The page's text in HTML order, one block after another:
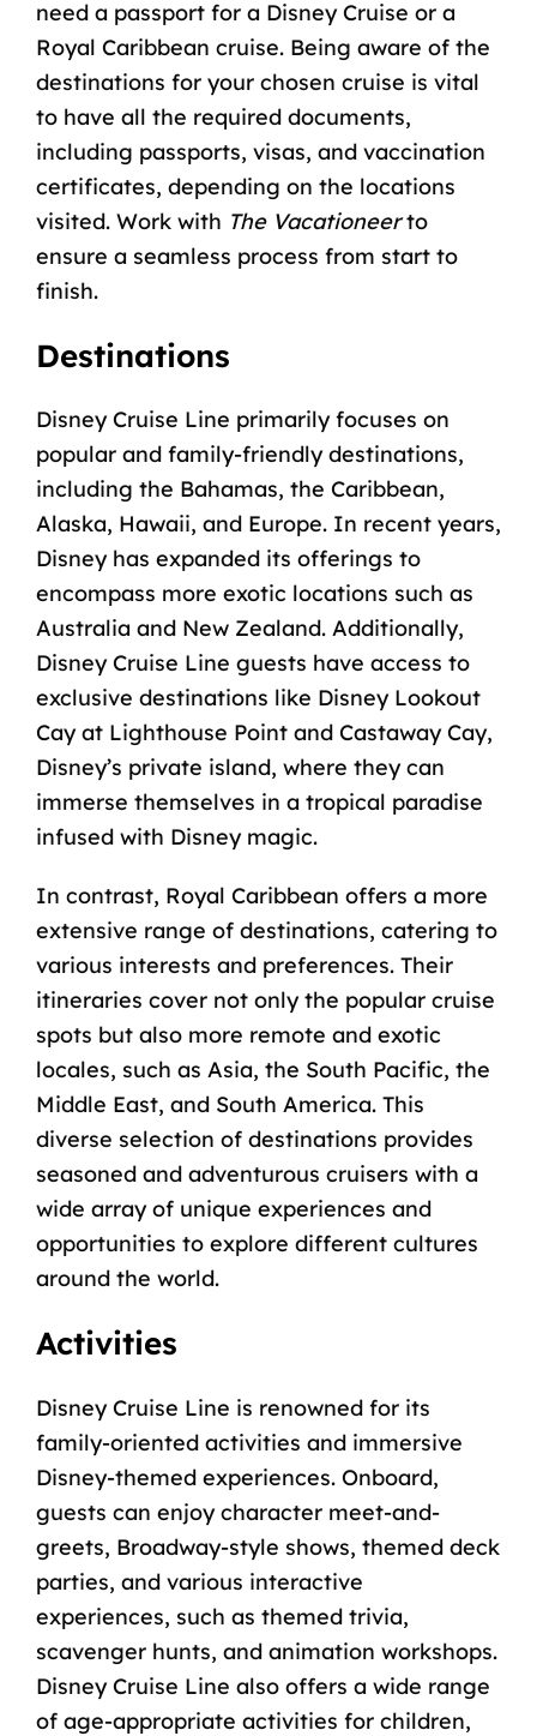
need a passport for a Disney Cruise or a
Royal Caribbean cruise. Being aware of the
destinations for your chosen cruise is vital
to have all the required documents,
including passports, visas, and vaccination
certificates, depending on the locations
visited. Work with The Vacationeerto
ensure a seamless process from start to
finish.
Destinations
Disney Cruise Line primarily focuses on
popular and family-friendly destinations,
including the Bahamas, the Caribbean,
Alaska, Hawaii, and Europe. In recent years,
Disney has expanded its offerings to
encompass more exotic locations such as
Australia and New Zealand. Additionally,
Disney Cruise Line guests have access to
exclusive destinations like Disney Lookout
Cay at Lighthouse Pointand Castaway Cay,
Disney’s private island, where they can
immerse themselves in a tropical paradise
infused with Disney magic.
In contrast, Royal Caribbean offers a more
extensive range of destinations, catering to
various interests and preferences. Their
itineraries cover not only the popular cruise
spots but also more remote and exotic
locales, such as Asia, the South Pacific, the
Middle East, and South America. This
diverse selection of destinations provides
seasoned and adventurous cruisers with a
wide array of unique experiences and
opportunities to explore different cultures
around the world.
Activities
Disney Cruise Line is renowned for its
family-oriented activities and immersive
Disney-themed experiences. Onboard,
guests can enjoy character meet-and-
greets, Broadway-style shows, themed deck
parties, and various interactive
experiences, such as themed trivia,
scavenger hunts, and animation workshops.
Disney Cruise Line also offers a wide range
of age-appropriate activities for children,